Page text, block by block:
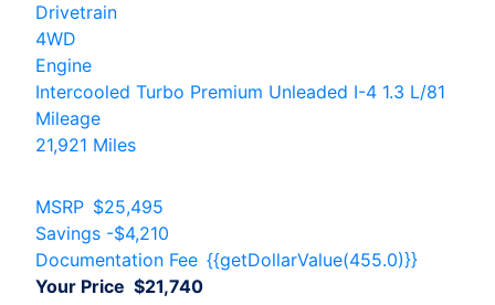
Drivetrain
4WD
Engine
Intercooled Turbo Premium Unleaded I-4 1.3 L/81
Mileage
21,921 Miles
MSRP $25,495
Savings -$4,210
Documentation Fee {{getDollarValue(455.0)}}
Your Price $21,740